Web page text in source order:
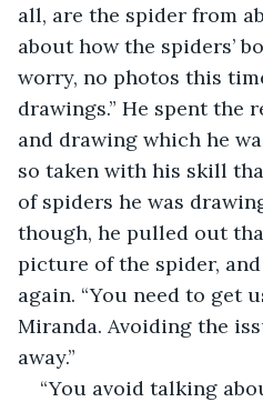
all, are the spider from
about how the spiders’
worry, no photos this
drawings.” He spent
and drawing which he
so taken with his skill
of spiders he was
though, he pulled out
picture of the spider,
again. “You need to get
Miranda. Avoiding the
away.”
“You avoid talking